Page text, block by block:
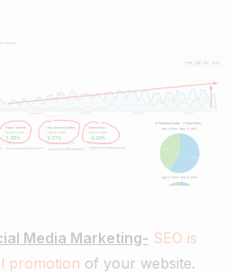
Media Marketing- SEO is
promotion of your website.